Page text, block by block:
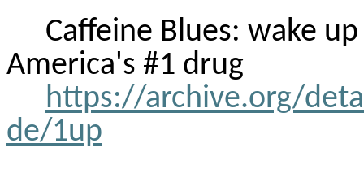
Caffeine Blues: wake
America's #1 drug
https://archive.org/
de/1up